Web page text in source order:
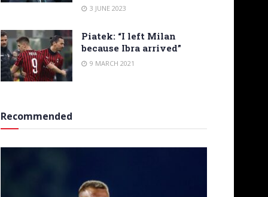
3 JUNE 2023
Piatek: “I left Milan
because Ibra arrived”
9 MARCH 2021
Recommended